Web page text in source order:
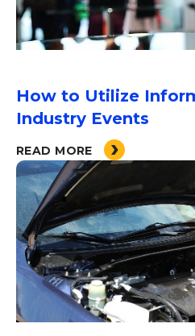
How to Utilize
Industry Events
READ MORE